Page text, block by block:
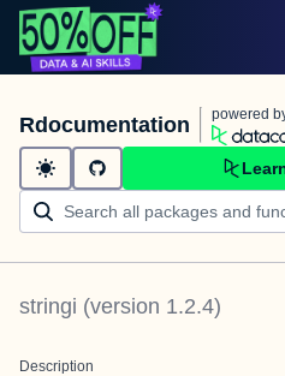
Rdocumentation powered
stringi (version 1.2.4)
Description